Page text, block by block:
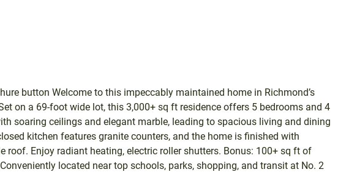
button Welcome to this impeccably maintained home in Richmond’s
on a 69-foot wide lot, this 3,000+ sq ft residence offers 5 bedrooms and 4
soaring ceilings and elegant marble, leading to spacious living and dining
kitchen features granite counters, and the home is finished with
roof. Enjoy radiant heating, electric roller shutters. Bonus: 100+ sq ft of
located near top schools, parks, shopping, and transit at No. 2